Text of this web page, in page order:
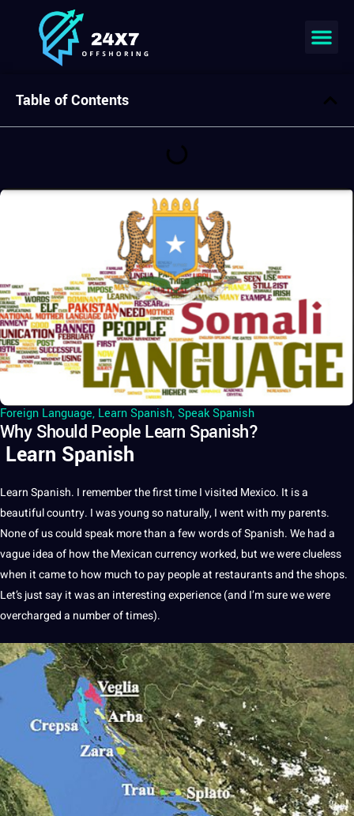
Foreign Language, Learn Spanish,Speak Spanish
Why Should People Learn Spanish?
Learn Spanish
Learn Spanish. I remember the first time I visited Mexico. It is a
beautiful country. I was young so naturally, I went with my parents.
None of us could speak more than a few words of Spanish. We had a
vague idea of how the Mexican currency worked, but we were clueless
when it came to how much to pay people at restaurants and the shops.
Let’s just say it was an interesting experience (and I’m sure we were
overcharged a number of times).
Table of Contents